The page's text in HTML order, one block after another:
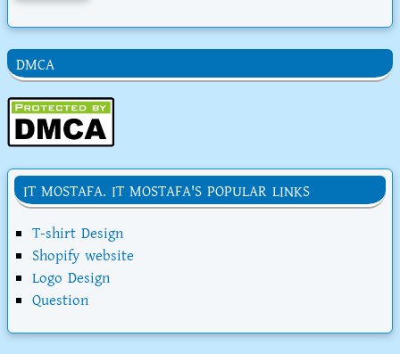
DMCA
IT MOSTAFA. IT MOSTAFA'S POPULAR LINKS
T-shirt Design
Shopify website
Logo Design
Question